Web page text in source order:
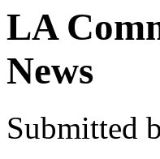
LA
News
Submitted